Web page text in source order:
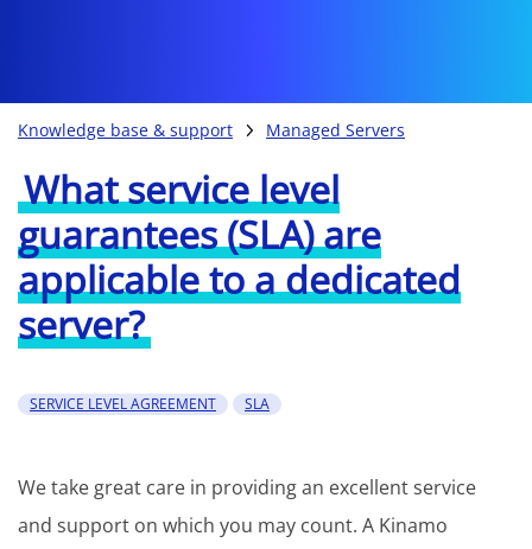
Knowledge base & support Managed Servers
What service level
guarantees (SLA) are
applicable to a dedicated
server?
SERVICE LEVEL AGREEMENT SLA
We take great care in providing an excellent service
and support on which you may count. A Kinamo